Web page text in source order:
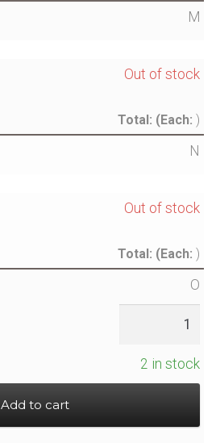
M
Out of stock
Total: (Each: )
N
Out of stock
Total: (Each: )
O
2 in stock
Add to cart